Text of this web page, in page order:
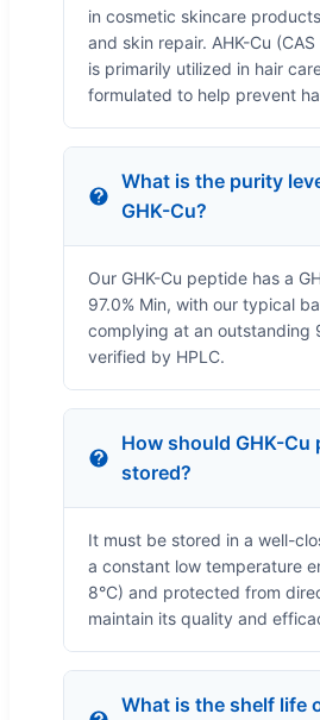
in cosmetic skincare
and skin repair. AHK-Cu
is primarily utilized in hair
formulated to help prevent
What is the purity
GHK-Cu?
Our GHK-Cu peptide has a
97.0% Min, with our typical
complying at an outstanding
verified by HPLC.
How should GHK-Cu
stored?
It must be stored in a well-
a constant low temperature
8°C) and protected from
maintain its quality and
What is the shelf life